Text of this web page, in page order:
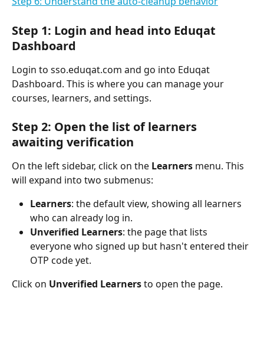
Step 1: Login and head into Eduqat
Dashboard
Login to sso.eduqat.com and go into Eduqat
Dashboard. This is where you can manage your
courses, learners, and settings.
Step 2: Open the list of learners
awaiting verification
On the left sidebar, click on the Learners menu. This
will expand into two submenus:
Learners: the default view, showing all learners
who can already log in.
Unverified Learners: the page that lists
everyone who signed up but hasn't entered their
OTP code yet.
Click on Unverified Learners to open the page.